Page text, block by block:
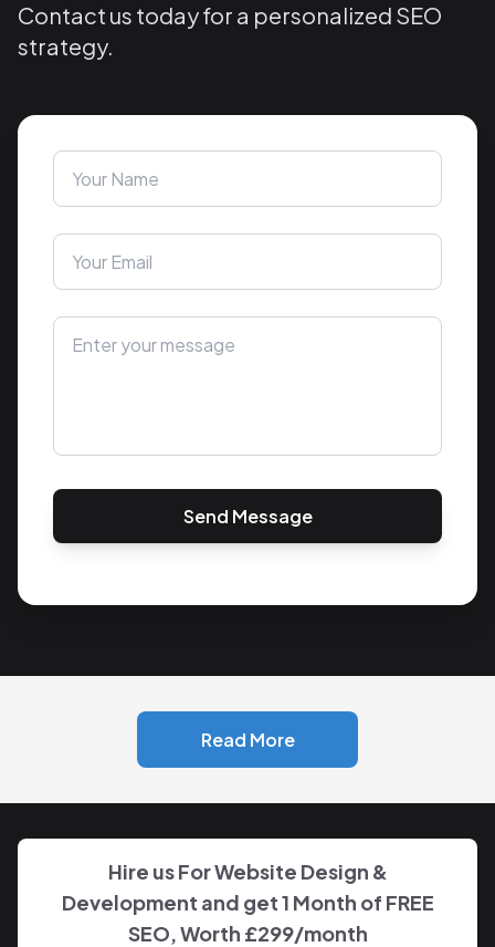
Contact us today for a personalized SEO
strategy.
Send Message
Read More
Hire us For Website Design &
Development and get 1 Month of FREE
SEO, Worth £299/month